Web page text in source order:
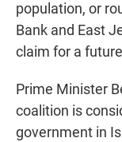
population, or
Bank and East
claim for a
Prime Minister
coalition is
government in